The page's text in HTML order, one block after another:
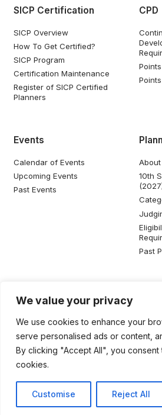
We value your privacy
We use cookies to enhance your
serve personalised ads or content,
By clicking "Accept All", you
cookies.
Customise Reject All
SICP Certification
SICP Overview
How To Get Certified?
SICP Program
Certification Maintenance
Register of SICP Certified
Planners
CPD
Events
Calendar of Events
Upcoming Events
Past Events
10th
Past
Resources
Useful Planning Information
Local Planning Education
Job Listing
Galleries